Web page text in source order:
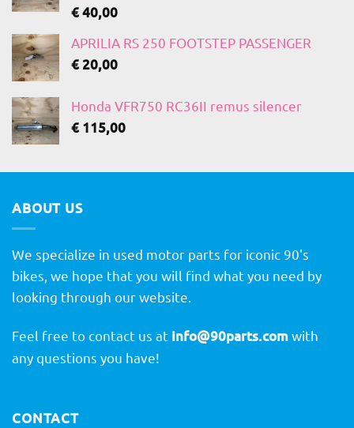
€40,00
APRILIA RS 250 FOOTSTEP PASSENGER
€20,00
Honda VFR750 RC36II remus silencer
€ 115,00
ABOUT US
We specialize in used motor parts for iconic 90's
bikes, we hope that you will find what you need by
looking through our website.
Feel free to contact us at info@90parts.comwith
any questions you have!
CONTACT